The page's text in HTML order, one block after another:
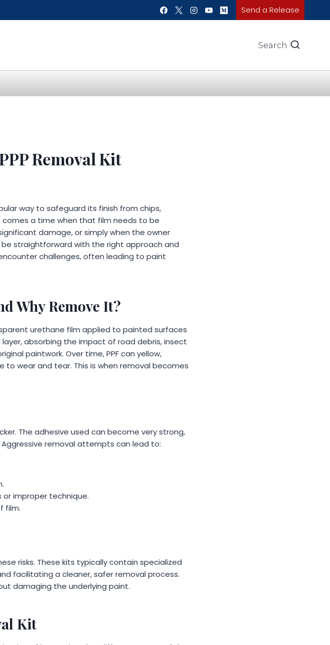
Send a Release
Search
Removal Kit
way to safeguard its finish from chips,
a time when that film needs to be
damage, or simply when the owner
straightforward with the right approach and
challenges, often leading to paint
Why Remove It?
urethane film applied to painted surfaces
absorbing the impact of road debris, insect
paintwork. Over time, PPF can yellow,
wear and tear. This is when removal becomes
The adhesive used can become very strong,
removal attempts can lead to:
improper technique.
film.
risks. These kits typically contain specialized
facilitating a cleaner, safer removal process.
damaging the underlying paint.
Kit